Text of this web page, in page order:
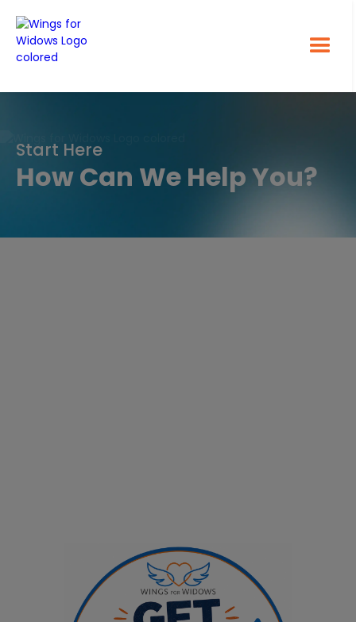
Start Here
How Can We Help You?